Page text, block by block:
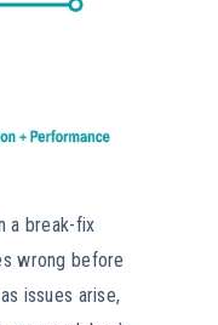
a break-fix
wrong before
issues arise,